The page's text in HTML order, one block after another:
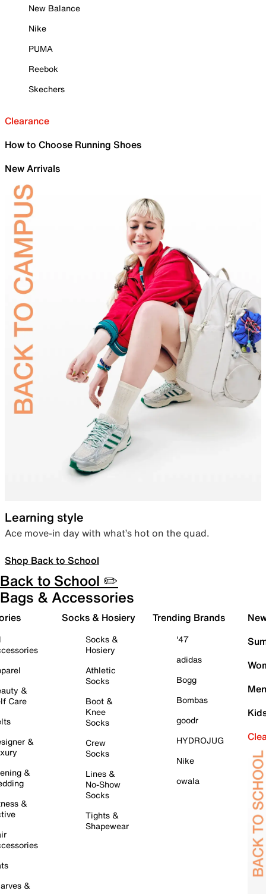
New Balance
Nike
PUMA
Reebok
Skechers
Clearance
How to Choose Running Shoes
New Arrivals
Learning style
Ace move-in day with what’s hot on the quad.
Shop Back to School
Back to School ✏️
Bags & Accessories
&
Care
&
&
&
&
Socks & Hosiery
Socks &
Hosiery
Athletic
Socks
Boot &
Knee
Socks
Crew
Socks
Lines &
No-Show
Socks
Tights &
Shapewear
Trending Brands
'47
adidas
Bogg
Bombas
goodr
HYDROJUG
Nike
owala